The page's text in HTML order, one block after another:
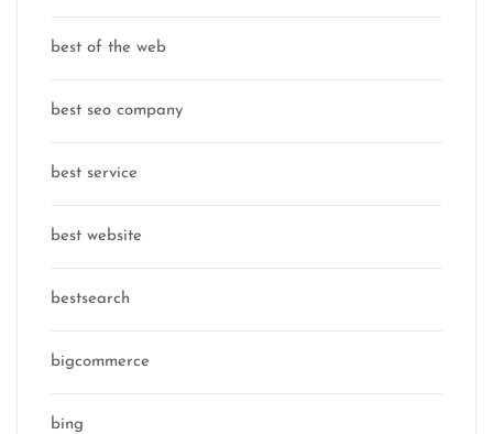
best of the web
best seo company
best service
best website
bestsearch
bigcommerce
bing